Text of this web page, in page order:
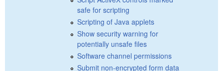
safe for scripting
Scripting of Java applets
Show security warning for
potentially unsafe files
Software channel permissions
Submit non-encrypted form data